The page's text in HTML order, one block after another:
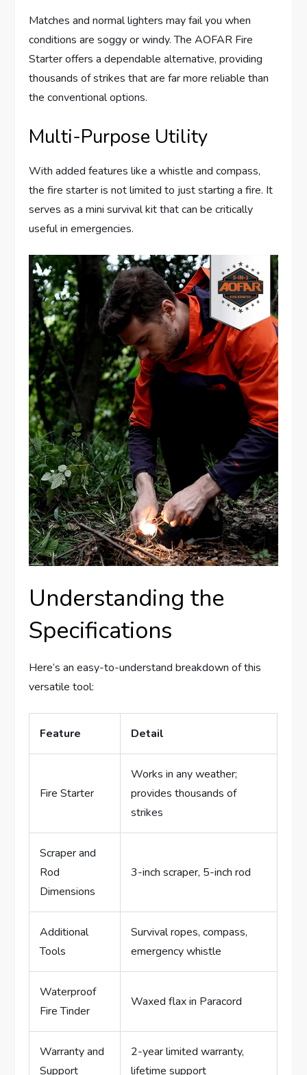
Matches and normal lighters may fail you when
conditions are soggy or windy. The AOFAR Fire
Starter offers a dependable alternative, providing
thousands of strikes that are far more reliable than
the conventional options.
Multi-Purpose Utility
With added features like a whistle and compass,
the fire starter is not limited to just starting a fire. It
serves as a mini survival kit that can be critically
useful in emergencies.
Understanding the
Specifications
Here’s an easy-to-understand breakdown of this
versatile tool:
Feature Detail
Fire Starter
Works in any weather;
provides thousands of
strikes
Scraper and
Rod
Dimensions
3-inch scraper, 5-inch rod
Additional
Tools
Survival ropes, compass,
emergency whistle
Waterproof
Fire Tinder
Waxed flax in Paracord
Warranty and
Support
2-year limited warranty,
lifetime support